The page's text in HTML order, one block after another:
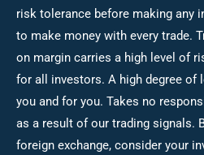
risk tolerance before making any
to make money with every trade.
on margin carries a high level of
for all investors. A high degree of
you and for you. Takes no
as a result of our trading signals.
foreign exchange, consider your